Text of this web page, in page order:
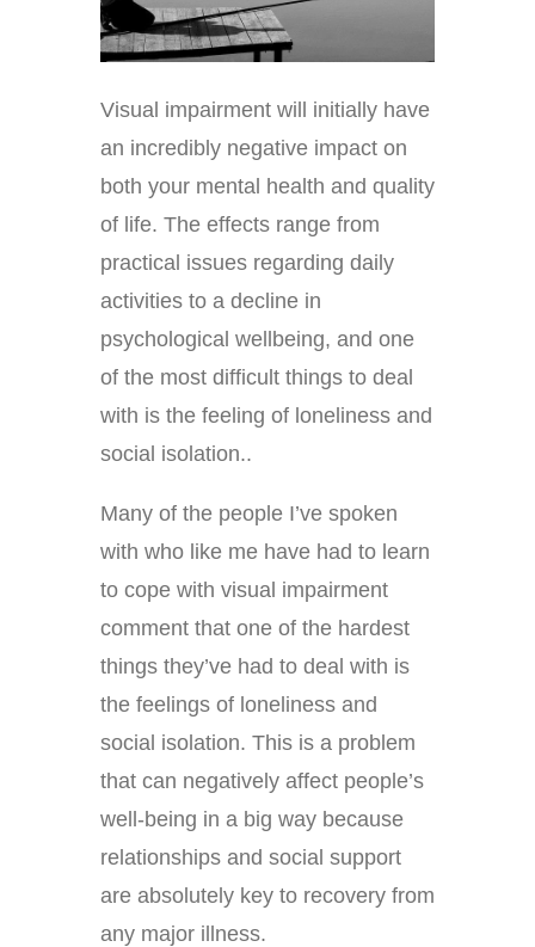
Visual impairment will initially have
an incredibly negative impact on
both your mental health and quality
of life. The effects range from
practical issues regarding daily
activities to a decline in
psychological wellbeing, and one
of the most difficult things to deal
with is the feeling of loneliness and
social isolation..
Many of the people I’ve spoken
with who like me have had to learn
to cope with visual impairment
comment that one of the hardest
things they’ve had to deal with is
the feelings of loneliness and
social isolation. This is a problem
that can negatively affect people’s
well-being in a big way because
relationships and social support
are absolutely key to recovery from
any major illness.